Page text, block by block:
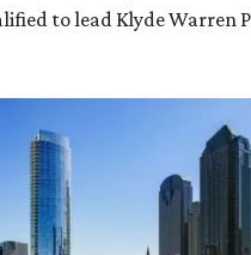
to lead Klyde Warren